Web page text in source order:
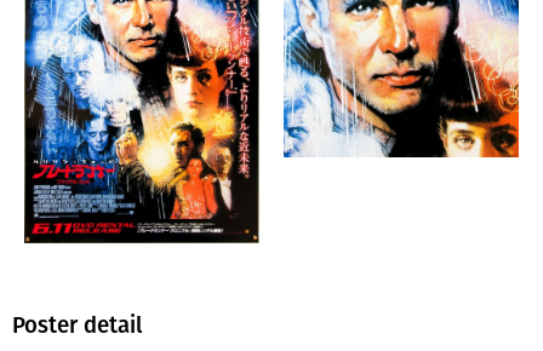
Poster detail